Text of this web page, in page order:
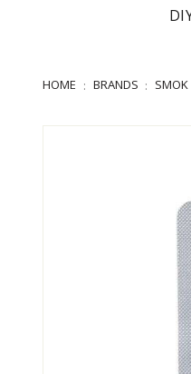
HOME BRANDS SMOK